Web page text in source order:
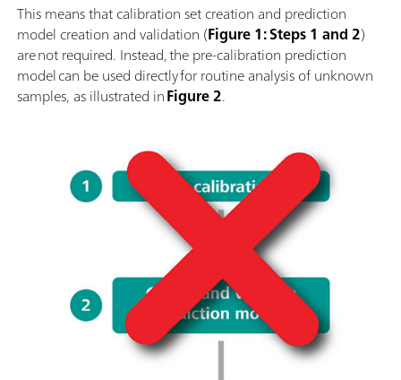
This means that calibration set creation and prediction
model creation and validation (Figure 1: Steps 1 and 2)
are not required. Instead, the pre-calibration prediction
model can be used directly for routine analysis of unknown
samples, as illustrated inFigure 2.